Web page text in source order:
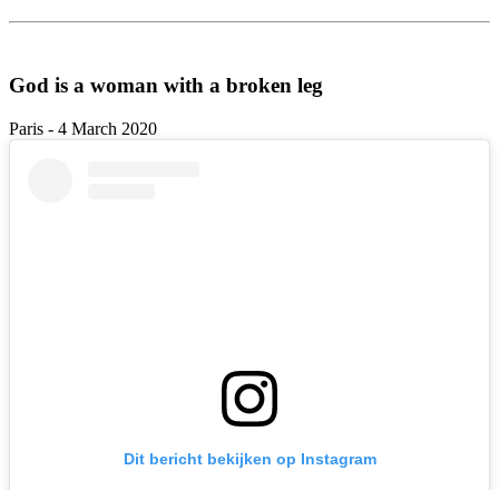
God is a woman with a broken leg
Paris - 4 March 2020
Dit bericht bekijken op Instagram